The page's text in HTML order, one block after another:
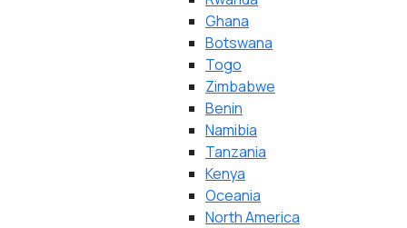
Ghana
Botswana
Togo
Zimbabwe
Benin
Namibia
Tanzania
Kenya
Oceania
North America